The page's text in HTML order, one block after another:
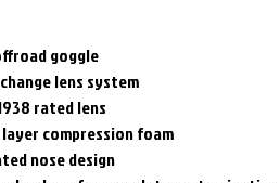
goggle
lens system
rated lens
compression foam
nose design